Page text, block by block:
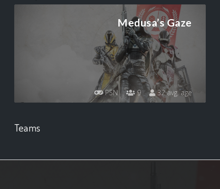
Medusa’s Gaze
PSN 9 32 avg. age
Teams